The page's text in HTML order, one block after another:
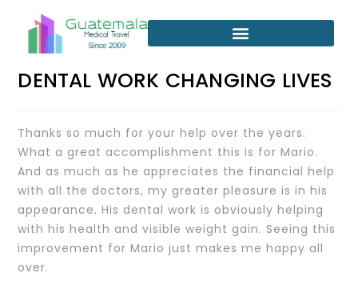
DENTAL WORK CHANGING LIVES
Thanks so much for your help over the years.
What a great accomplishment this is for Mario.
And as much as he appreciates the financial help
with all the doctors, my greater pleasure is in his
appearance. His dental work is obviously helping
with his health and visible weight gain. Seeing this
improvement for Mario just makes me happy all
over.